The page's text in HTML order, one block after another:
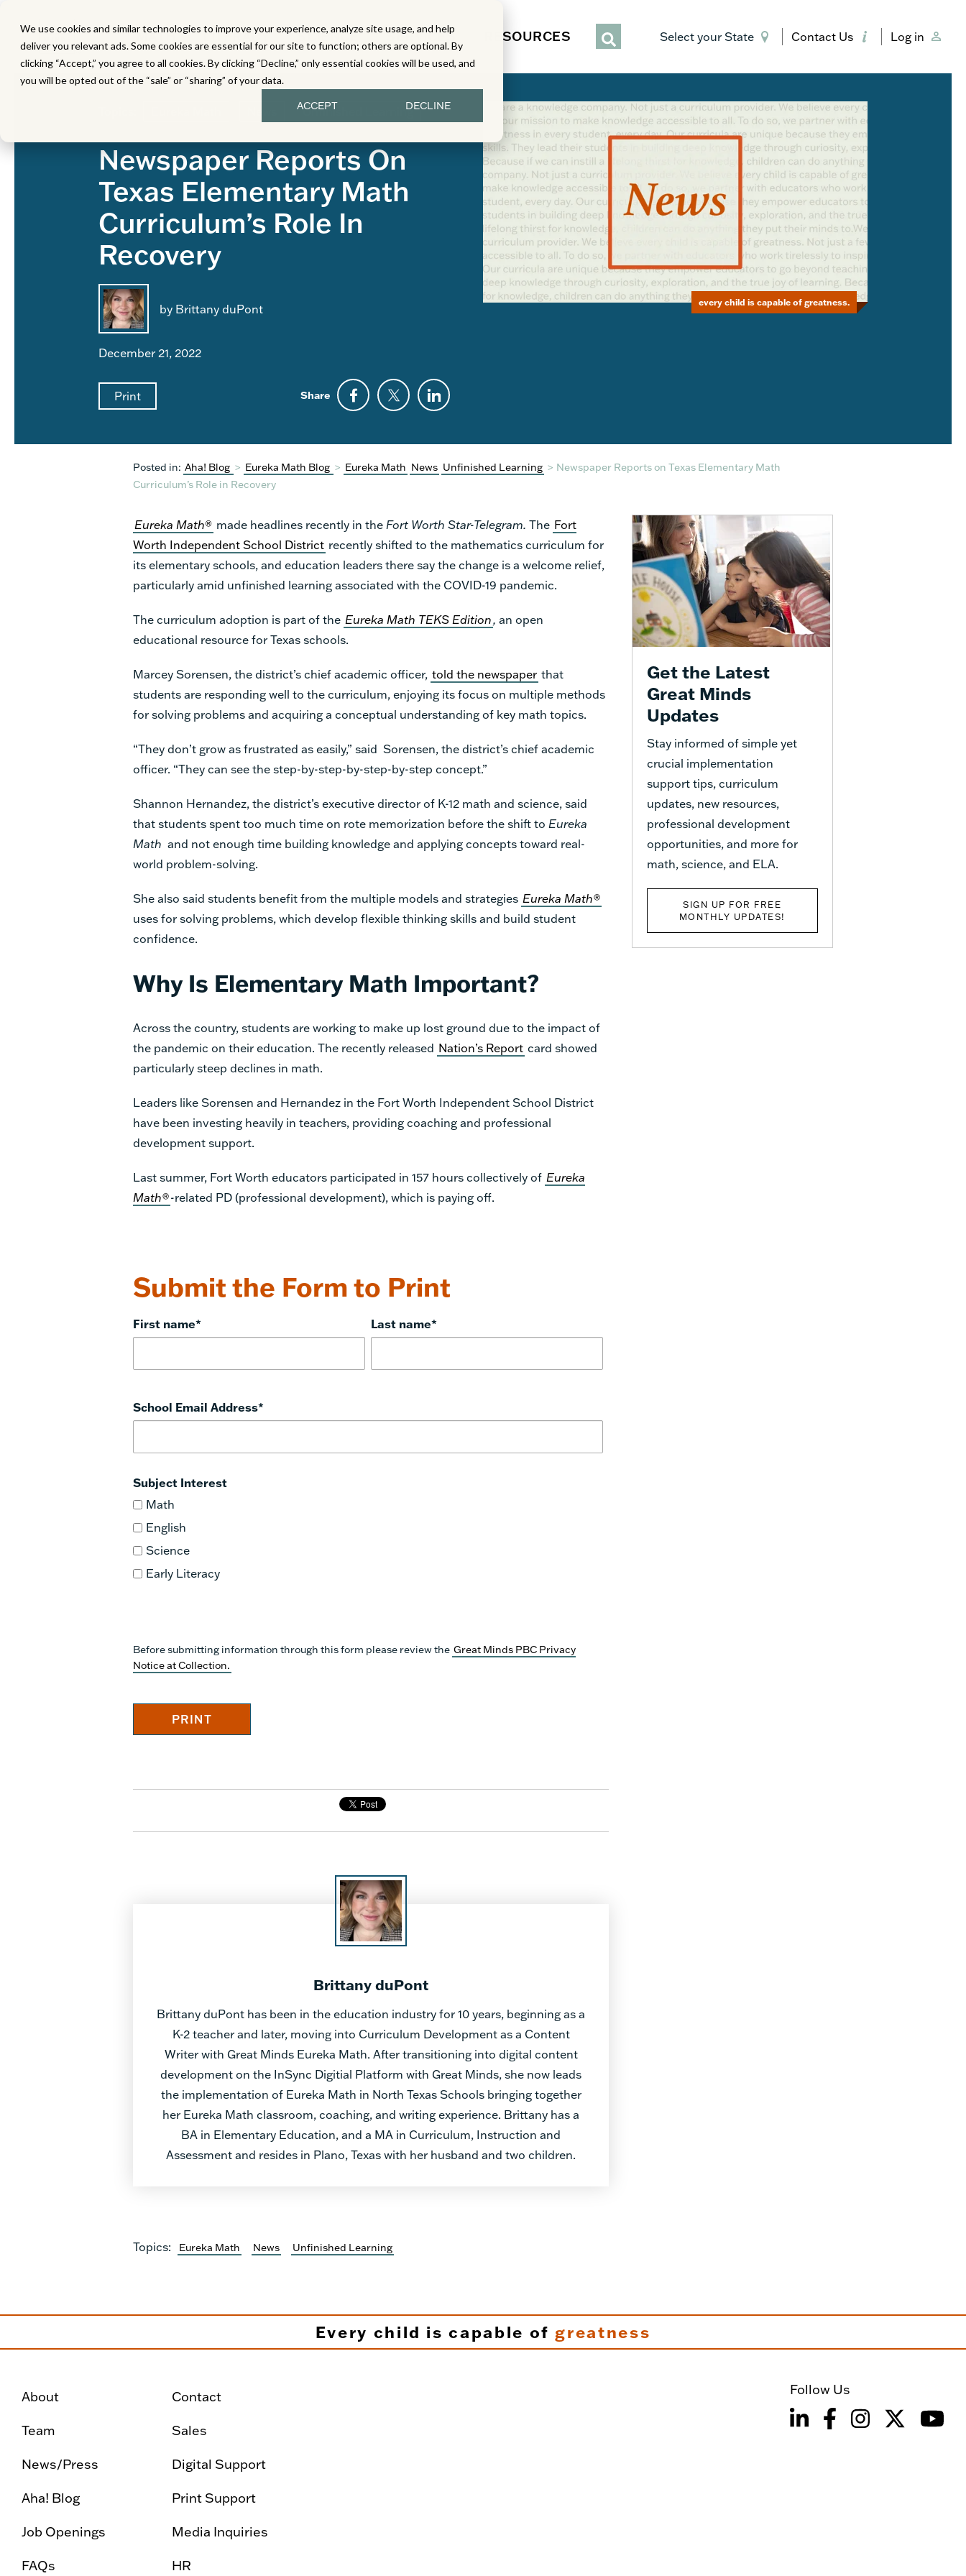
We use cookies and similar technologies to improve your experience, analyze site usage, and help
deliver you relevant ads. Some cookies are essential for our site to function; others are optional. By
clicking “Accept,” you agree to all cookies. By clicking “Decline,” only essential cookies will be used, and
you will be opted out of the “sale” or “sharing” of your data.
ACCEPT DECLINE
MATH LITERACY SCIENCE SERVICES RESOURCES Select your State Contact Us Log in
Unfinished Learning
Newspaper Reports On
Texas Elementary Math
Curriculum’s Role In
Recovery
by Brittany duPont
December 21, 2022
Print Share
every child is capable of greatness.
Posted in: Aha! Blog > Eureka Math Blog > Eureka Math News Unfinished Learning > Newspaper Reports on Texas Elementary Math
Curriculum’s Role in Recovery
Eureka Math® made headlines recently in theFort Worth Star-Telegram. The Fort
Worth Independent School District recently shifted to the mathematics curriculum for
its elementary schools, and education leaders there say the change is a welcome relief,
particularly amid unfinished learning associated with the COVID-19 pandemic.
The curriculum adoption is part of the Eureka Math TEKSEdition, an open
educational resourcefor Texas schools.
Marcey Sorensen, the district’s chief academic officer, told the newspaper that
students are responding well to the curriculum, enjoying its focus on multiple methods
for solving problems and acquiring a conceptual understanding of key math topics.
“They don’t grow as frustrated as easily,” said Sorensen, the district’s chief academic
officer. “They can see the step-by-step-by-step-by-step concept.”
Shannon Hernandez, the district’s executive director of K-12 math and science, said
that students spent too much time on rote memorization before the shift to Eureka
Math and not enough time building knowledge and applying concepts toward real-
world problem-solving.
She also said students benefit from the multiple models and strategies Eureka Math®
uses for solving problems, which develop flexible thinking skills and build student
confidence.
Why Is Elementary Math Important?
Across the country, students are working to make up lost ground due to the impact of
the pandemic on their education. The recently released Nation’s Report card showed
particularly steep declines in math.
Leaders like Sorensen and Hernandez in the Fort Worth Independent School District
have been investing heavily in teachers, providing coaching and professional
development support.
Last summer, Fort Worth educators participated in 157 hours collectively of Eureka
Math®-related PD (professional development), which is paying off.
Submit the Form to Print
First name* Last name*
School Email Address*
Subject Interest
Math
English
Science
Early Literacy
Before submitting information through this form please review the Great Minds PBC Privacy
Notice at Collection.
Brittany duPont
Brittany duPont has been in the education industry for 10 years, beginning as a
K-2 teacher and later, moving into Curriculum Development as a Content
Writer with Great Minds Eureka Math. After transitioning into digital content
development on the InSync Digitial Platform with Great Minds, she now leads
the implementation of Eureka Math in North Texas Schools bringing together
her Eureka Math classroom, coaching, and writing experience. Brittany has a
BA in Elementary Education, and a MA in Curriculum, Instruction and
Assessment and resides in Plano, Texas with her husband and two children.
Topics: Eureka Math News Unfinished Learning
Get the Latest
Great Minds
Updates
Stay informed of simple yet
crucial implementation
support tips, curriculum
updates, new resources,
professional development
opportunities, and more for
math, science, and ELA.
SIGN UP FOR FREE
MONTHLY UPDATES!
Every child is capable of greatness
About
Team
News/Press
Aha! Blog
Job Openings
FAQs
Contact
Sales
Digital Support
Print Support
Media Inquiries
HR
Follow Us